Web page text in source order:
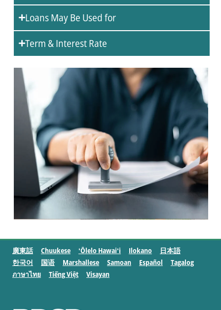
Loans May Be Used for
Term & Interest Rate
廣東話 Chuukese ʻŌlelo Hawaiʻi Ilokano
日本語
한국어
国语 Marshallese Samoan Español
Tagalog
ภาษาไทย
Tiếng Việt Visayan